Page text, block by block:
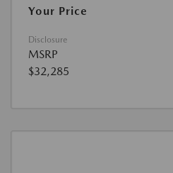
Your Price
Disclosure
MSRP
$32,285